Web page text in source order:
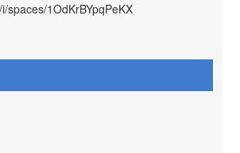
spaces/1OdKrBYpqPeKX